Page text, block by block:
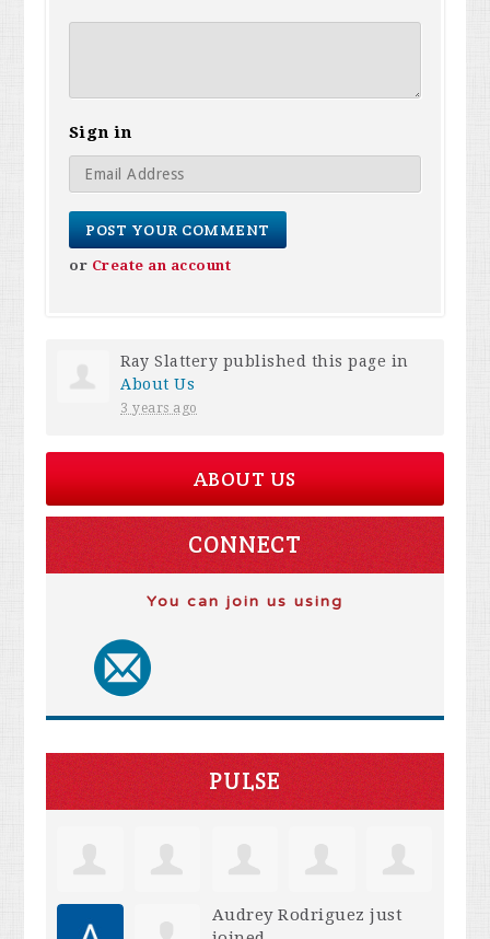
Sign in
or Create an account
Ray Slattery published this page in
About Us
3 years ago
ABOUT US
CONNECT
You can join us using
PULSE
Audrey Rodriguez just